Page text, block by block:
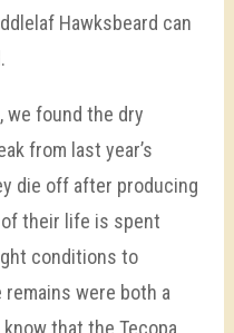
Hawksbeard can
we found the dry
from last year’s
die off after producing
their life is spent
conditions to
remains were both a
that the Tecopa